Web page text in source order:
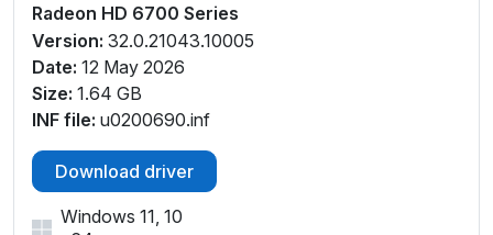
Radeon HD 6700 Series
Version: 32.0.21043.10005
Date: 12 May 2026
Size: 1.64 GB
INF file: u0200690.inf
Download driver
Windows 11, 10